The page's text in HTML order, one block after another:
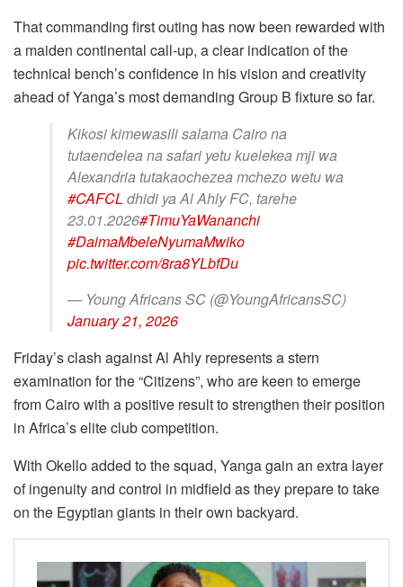
That commanding first outing has now been rewarded with
a maiden continental call-up, a clear indication of the
technical bench’s confidence in his vision and creativity
ahead of Yanga’s most demanding Group B fixture so far.
Kikosi kimewasili salama Cairo na
tutaendelea na safari yetu kuelekea mji wa
Alexandria tutakaochezea mchezo wetu wa
#CAFCL dhidi ya Al Ahly FC, tarehe
23.01.2026#TimuYaWananchi
#DaimaMbeleNyumaMwiko
pic.twitter.com/8ra8YLbfDu
— Young Africans SC (@YoungAfricansSC)
January 21, 2026
Friday’s clash against Al Ahly represents a stern
examination for the “Citizens”, who are keen to emerge
from Cairo with a positive result to strengthen their position
in Africa’s elite club competition.
With Okello added to the squad, Yanga gain an extra layer
of ingenuity and control in midfield as they prepare to take
on the Egyptian giants in their own backyard.